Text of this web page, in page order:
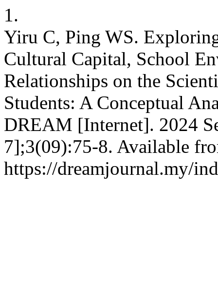
1.
Yiru C, Ping WS.
Cultural Capital, School
Relationships on the
Students: A Conceptual
DREAM [Internet]. 2024
7];3(09):75-8. Available
https://dreamjournal.my/